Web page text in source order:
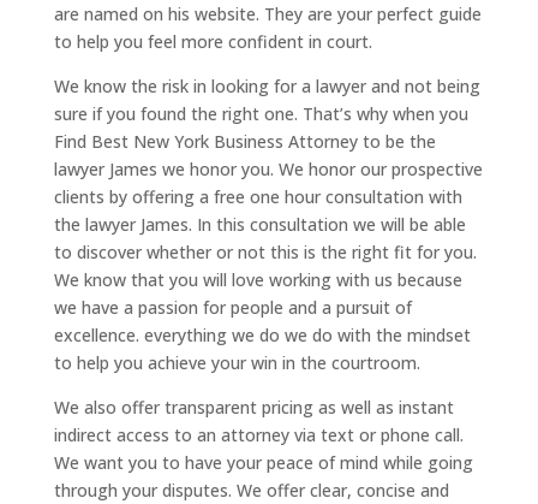
are named on his website. They are your perfect guide
to help you feel more confident in court.
We know the risk in looking for a lawyer and not being
sure if you found the right one. That’s why when you
Find Best New York Business Attorney to be the
lawyer James we honor you. We honor our prospective
clients by offering a free one hour consultation with
the lawyer James. In this consultation we will be able
to discover whether or not this is the right fit for you.
We know that you will love working with us because
we have a passion for people and a pursuit of
excellence. everything we do we do with the mindset
to help you achieve your win in the courtroom.
We also offer transparent pricing as well as instant
indirect access to an attorney via text or phone call.
We want you to have your peace of mind while going
through your disputes. We offer clear, concise and